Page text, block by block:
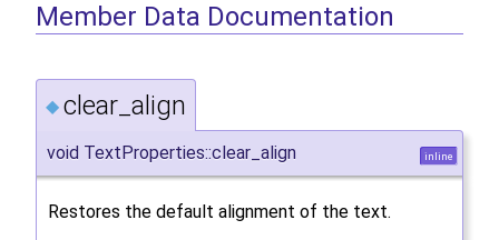
Member Data Documentation
◆ clear_align
void TextProperties::clear_align inline
Restores the default alignment of the text.